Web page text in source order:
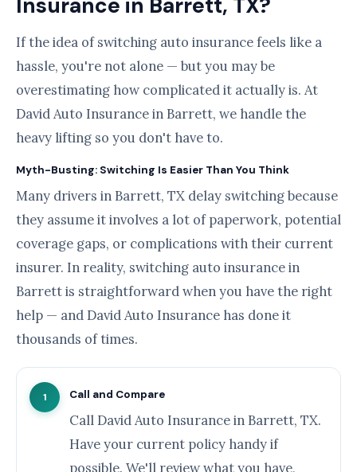
Insurance in Barrett, TX?
If the idea of switching auto insurance feels like a
hassle, you're not alone — but you may be
overestimating how complicated it actually is. At
David Auto Insurance in Barrett, we handle the
heavy lifting so you don't have to.
Myth-Busting: Switching Is Easier Than You Think
Many drivers in Barrett, TX delay switching because
they assume it involves a lot of paperwork, potential
coverage gaps, or complications with their current
insurer. In reality, switching auto insurance in
Barrett is straightforward when you have the right
help — and David Auto Insurance has done it
thousands of times.
1 Call and Compare
Call David Auto Insurance in Barrett, TX.
Have your current policy handy if
possible. We'll review what you have,